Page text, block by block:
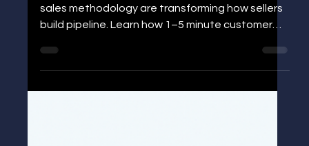
Micro-conversations powered by the MEDDICC
sales methodology are transforming how sellers
build pipeline. Learn how 1–5 minute customer